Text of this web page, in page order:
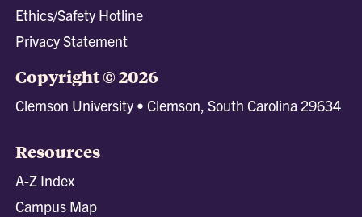
Ethics/Safety Hotline
Privacy Statement
Copyright © 2026
Clemson University • Clemson, South Carolina 29634
Resources
A-Z Index
Campus Map